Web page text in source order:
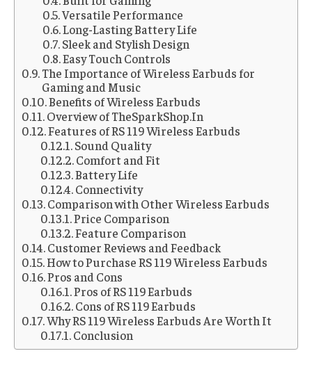
Versatile Performance
Long-Lasting Battery Life
Sleek and Stylish Design
Easy Touch Controls
The Importance of Wireless Earbuds for
Gaming and Music
Benefits of Wireless Earbuds
Overview of TheSparkShop.In
Features of RS 119 Wireless Earbuds
Sound Quality
Comfort and Fit
Battery Life
Connectivity
Comparison with Other Wireless Earbuds
Price Comparison
Feature Comparison
Customer Reviews and Feedback
How to Purchase RS 119 Wireless Earbuds
Pros and Cons
Pros of RS 119 Earbuds
Cons of RS 119 Earbuds
Why RS 119 Wireless Earbuds Are Worth It
Conclusion